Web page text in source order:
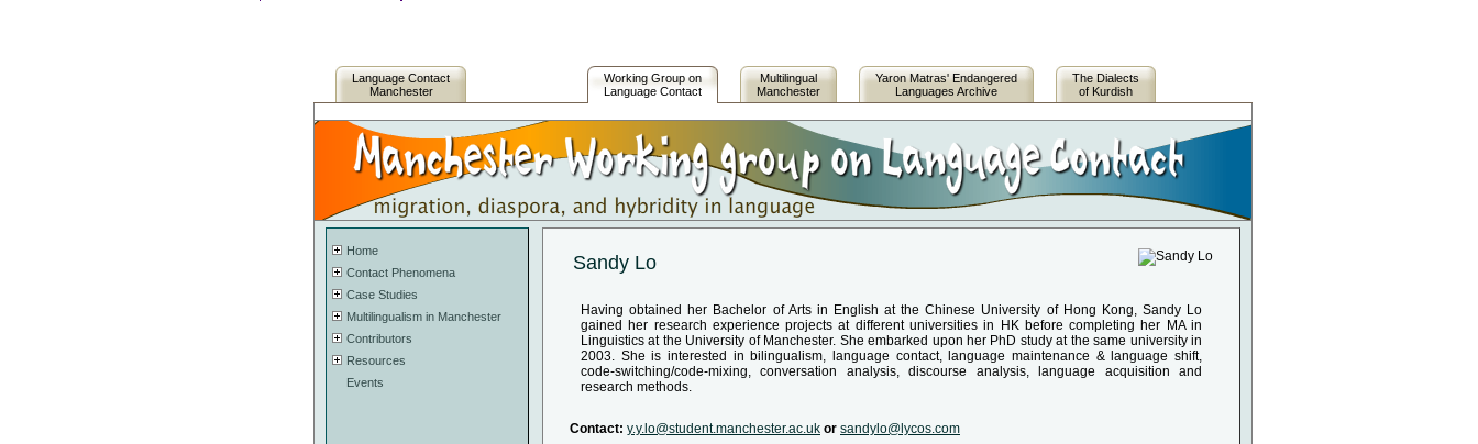
Language Contact
Manchester
Working Group on
Language Contact
Multilingual
Manchester
Yaron Matras' Endangered
Languages Archive
The Dialects
of Kurdish
Home
Contact Phenomena
Case Studies
Multilingualism in Manchester
Contributors
Resources
Events
Sandy Lo
Having obtained her Bachelor of Arts in English at the Chinese University of Hong Kong, Sandy Lo
gained her research experience projects at different universities in HK before completing her MA in
Linguistics at the University of Manchester. She embarked upon her PhD study at the same university in
2003. She is interested in bilingualism, language contact, language maintenance & language shift,
code-switching/code-mixing, conversation analysis, discourse analysis, language acquisition and
research methods.
Contact: y.y.lo@student.manchester.ac.uk or sandylo@lycos.com